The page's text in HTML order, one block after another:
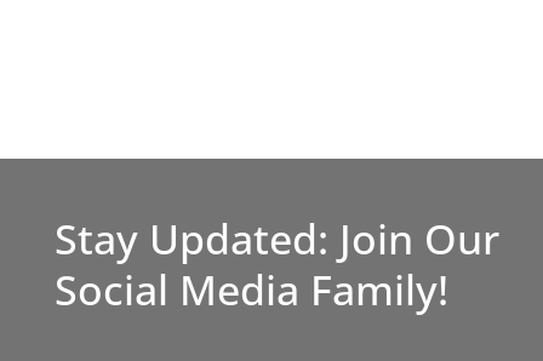
Stay Updated: Join Our
Social Media Family!